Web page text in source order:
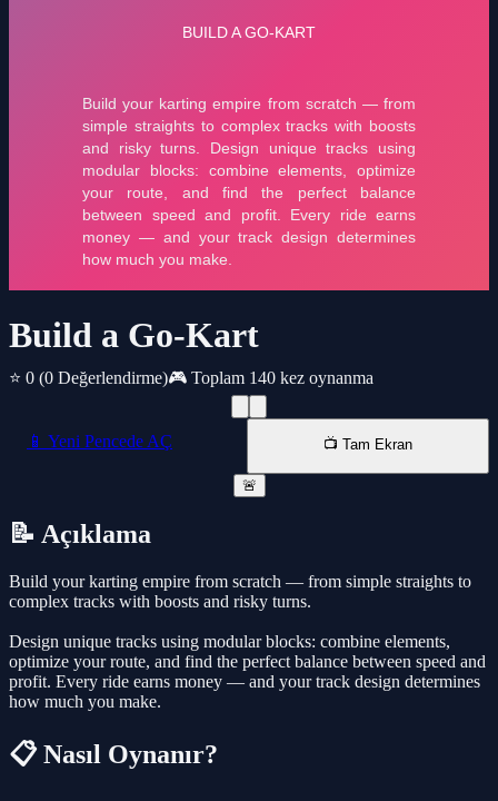
Build a Go-Kart
⭐ 0 (0 Değerlendirme)🎮 Toplam 140 kez oynanma
📱 Yeni Pencede AÇ 📺 Tam Ekran
🚨
📝 Açıklama
Build your karting empire from scratch — from simple straights to
complex tracks with boosts and risky turns.
Design unique tracks using modular blocks: combine elements,
optimize your route, and find the perfect balance between speed and
profit. Every ride earns money — and your track design determines
how much you make.
📋 Nasıl Oynanır?